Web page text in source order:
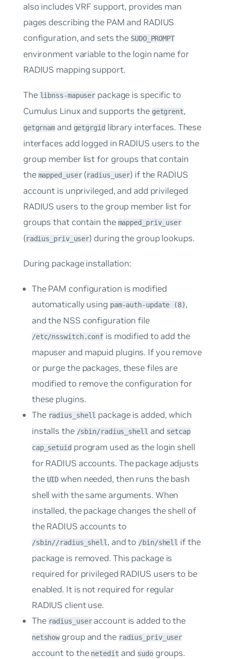
also includes VRF support, provides man
pages describing the PAM and RADIUS
configuration, and sets the SUDO_PROMPT
environment variable to the login name for
RADIUS mapping support.
The libnss-mapuser package is specific to
Cumulus Linux and supports the getgrent,
getgrnam and getgrgidlibrary interfaces. These
interfaces add logged in RADIUS users to the
group member list for groups that contain
the mapped_user(radius_user) if the RADIUS
account is unprivileged, and add privileged
RADIUS users to the group member list for
groups that contain the mapped_priv_user
(radius_priv_user) during the group lookups.
During package installation:
The PAM configuration is modified
automatically using pam-auth-update (8),
and the NSS configuration file
/etc/nsswitch.conf is modified to add the
mapuser and mapuid plugins. If you remove
or purge the packages, these files are
modified to remove the configuration for
these plugins.
The radius_shell package is added, which
installs the /sbin/radius_shelland setcap
cap_setuidprogram used as the login shell
for RADIUS accounts. The package adjusts
the UID when needed, then runs the bash
shell with the same arguments. When
installed, the package changes the shell of
the RADIUS accounts to
/sbin//radius_shell , and to /bin/shell if the
package is removed. This package is
required for privileged RADIUS users to be
enabled. It is not required for regular
RADIUS client use.
The radius_useraccount is added to the
netshowgroup and the radius_priv_user
account to the neteditand sudogroups.